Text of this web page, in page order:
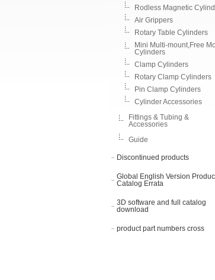
Rodless Magnetic
Air Grippers
Rotary Table Cylinders
Mini Multi-mount,Free
Cylinders
Clamp Cylinders
Rotary Clamp Cylinders
Pin Clamp Cylinders
Cylinder Accessories
Fittings & Tubing &
Accessories
Guide
Discontinued products
Global English Version
Catalog Errata
3D software and full catalog
download
product part numbers cross